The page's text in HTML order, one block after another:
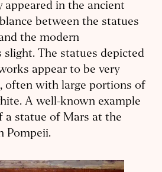
appeared in the ancient
between the statues
the modern
slight. The statues depicted
appear to be very
often with large portions of
A well-known example
a statue of Mars at the
Pompeii.